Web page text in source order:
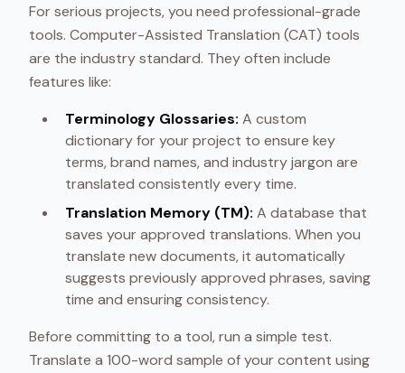
For serious projects, you need professional-grade
tools. Computer-Assisted Translation (CAT) tools
are the industry standard. They often include
features like:
Terminology Glossaries: A custom
dictionary for your project to ensure key
terms, brand names, and industry jargon are
translated consistently every time.
Translation Memory (TM): A database that
saves your approved translations. When you
translate new documents, it automatically
suggests previously approved phrases, saving
time and ensuring consistency.
Before committing to a tool, run a simple test.
Translate a 100-word sample of your content using